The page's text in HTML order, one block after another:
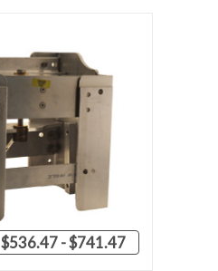
$536.47 - $741.47